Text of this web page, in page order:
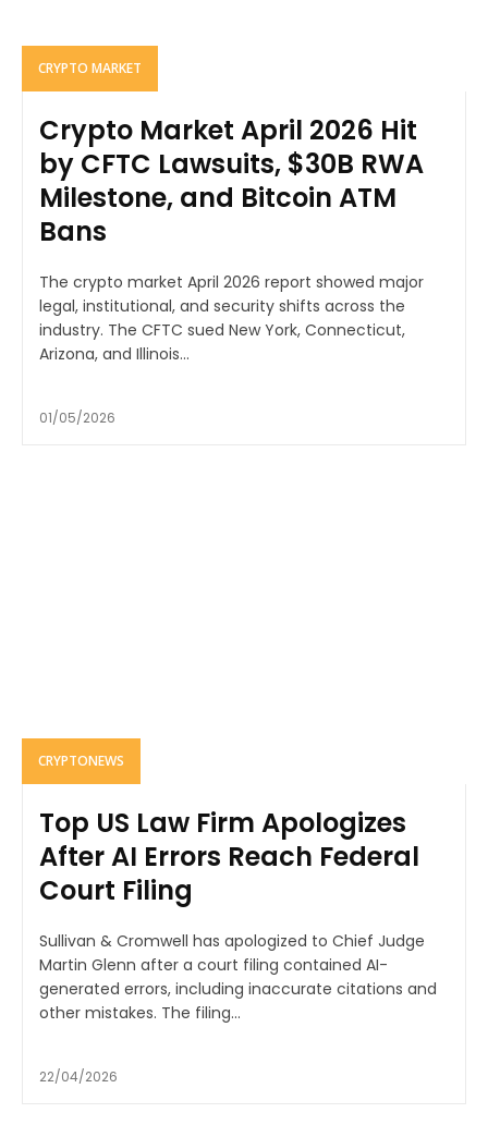
CRYPTO MARKET
Crypto Market April 2026 Hit
by CFTC Lawsuits, $30B RWA
Milestone, and Bitcoin ATM
Bans
The crypto market April 2026 report showed major
legal, institutional, and security shifts across the
industry. The CFTC sued New York, Connecticut,
Arizona, and Illinois...
01/05/2026
CRYPTONEWS
Top US Law Firm Apologizes
After AI Errors Reach Federal
Court Filing
Sullivan & Cromwell has apologized to Chief Judge
Martin Glenn after a court filing contained AI-
generated errors, including inaccurate citations and
other mistakes. The filing...
22/04/2026